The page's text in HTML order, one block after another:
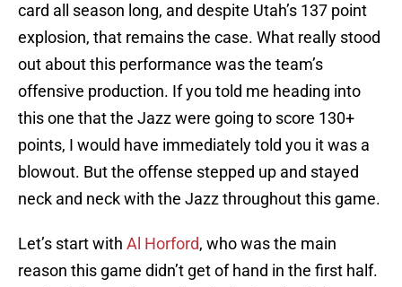
card all season long, and despite Utah’s 137 point
explosion, that remains the case. What really stood
out about this performance was the team’s
offensive production. If you told me heading into
this one that the Jazz were going to score 130+
points, I would have immediately told you it was a
blowout. But the offense stepped up and stayed
neck and neck with the Jazz throughout this game.
Let’s start with Al Horford, who was the main
reason this game didn’t get of hand in the first half.